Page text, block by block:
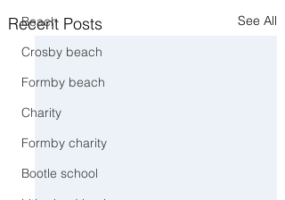
Beach
Crosby beach
Formby beach
Charity
Formby charity
Bootle school
Recent Posts See All